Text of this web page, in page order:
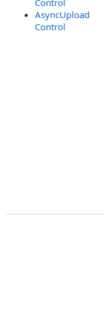
Control
AsyncUpload
Control